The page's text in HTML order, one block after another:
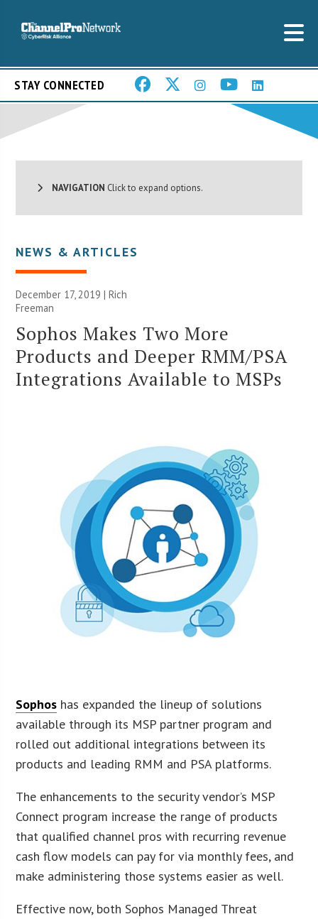
STAY CONNECTED
NAVIGATION Click to expand options.
NEWS & ARTICLES
December 17, 2019 |Rich
Freeman
Sophos Makes Two More
Products and Deeper RMM/PSA
Integrations Available to MSPs
Sophos has expanded the lineup of solutions
available through its MSP partner program and
rolled out additional integrations between its
products and leading RMM and PSA platforms.
The enhancements to the security vendor’s MSP
Connect program increase the range of products
that qualified channel pros with recurring revenue
cash flow models can pay for via monthly fees, and
make administering those systems easier as well.
Effective now, both Sophos Managed Threat